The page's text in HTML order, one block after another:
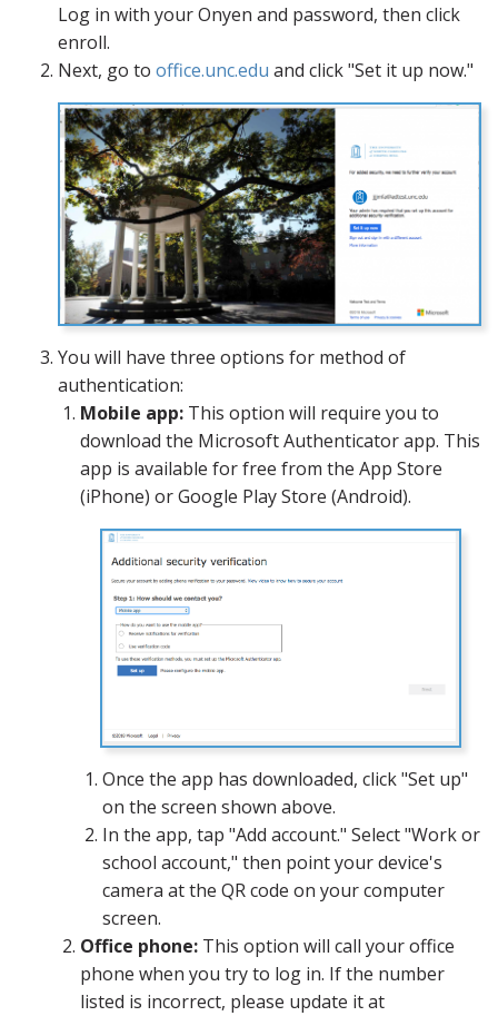
Log in with your Onyen and password, then click
enroll.
Next, go tooffice.unc.edu and click "Set it up now."
You will have three options for method of
authentication:
Mobile app: This option will require you to
download the Microsoft Authenticator app. This
app is available for free from the App Store
(iPhone) or Google Play Store (Android).
Once the app has downloaded, click "Set up"
on the screen shown above.
In the app, tap "Add account." Select "Work or
school account," then point your device's
camera at the QR code on your computer
screen.
Office phone: This option will call your office
phone when you try to log in. If the number
listed is incorrect, please update it at